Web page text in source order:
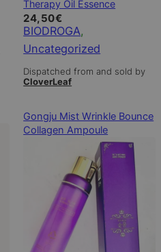
Therapy Oil Essence
24,50€
BIODROGA
Uncategorized
Dispatched from and sold by
CloverLeaf
Gongju Mist Wrinkle Bounce
Collagen Ampoule